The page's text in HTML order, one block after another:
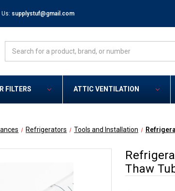
supplystuf@gmail.com
FILTERS ATTIC VENTILATION
Refrigerators Tools and Installation
Thaw